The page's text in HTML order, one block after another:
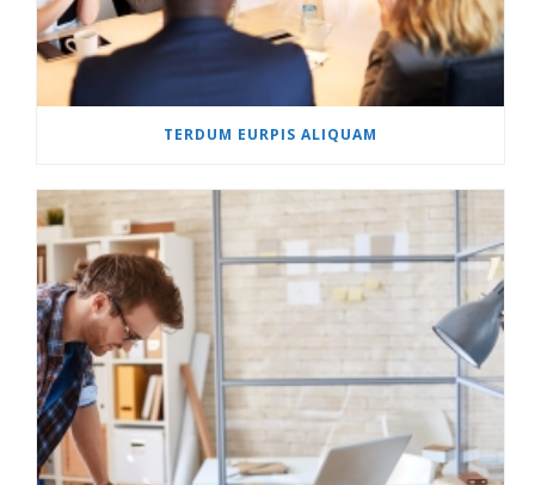
TERDUM EURPIS ALIQUAM